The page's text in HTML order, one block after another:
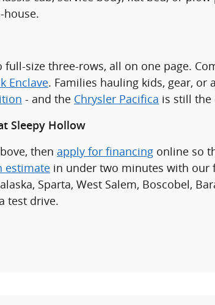
house.
full-size three-rows, all on one page.
Enclave. Families hauling kids, gear,
- and the Chrysler Pacifica is still the
Sleepy Hollow
then apply for financing online so
estimate in under two minutes with our
Sparta, West Salem, Boscobel,
test drive.